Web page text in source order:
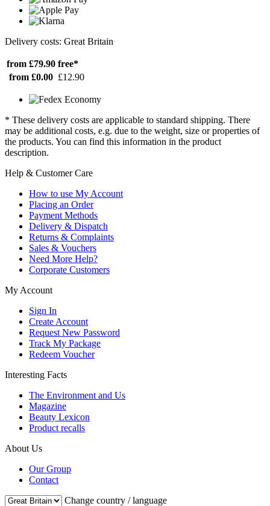
Delivery costs: Great Britain
from £79.90 free*
from £0.00 £12.90
* These delivery costs are applicable to standard shipping. There
may be additional costs, e.g. due to the weight, size or properties of
the products. You can find this information in the product
description.
Help & Customer Care
How to use My Account
Placing an Order
Payment Methods
Delivery & Dispatch
Returns & Complaints
Sales & Vouchers
Need More Help?
Corporate Customers
My Account
Sign In
Create Account
Request New Password
Track My Package
Redeem Voucher
Interesting Facts
The Environment and Us
Magazine
Beauty Lexicon
Product recalls
About Us
Our Group
Contact
Change country / language